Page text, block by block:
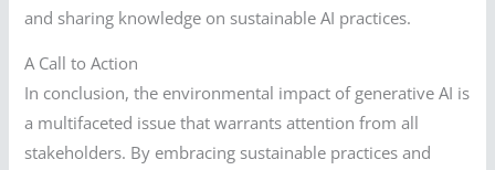
and sharing knowledge on sustainable AI practices.
A Call to Action
In conclusion, the environmental impact of generative AI is
a multifaceted issue that warrants attention from all
stakeholders. By embracing sustainable practices and